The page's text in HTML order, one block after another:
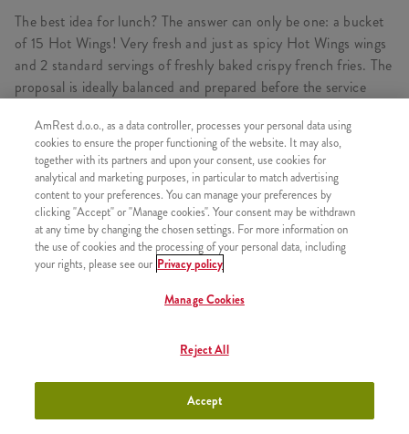
The best idea for lunch? The answer can only be one: a bucket
of 15 Hot Wings! Very fresh and just as spicy Hot Wings wings
and 2 standard servings of freshly baked crispy french fries. The
proposal is ideally balanced and prepared before the service
CONSISTS OF
1x 15HotWings
1x 2xPomfrit
AmRest d.o.o., as a data controller, processes your personal data using
cookies to ensure the proper functioning of the website. It may also,
together with its partners and upon your consent, use cookies for
analytical and marketing purposes, in particular to match advertising
content to your preferences. You can manage your preferences by
clicking "Accept" or "Manage cookies". Your consent may be withdrawn
at any time by changing the chosen settings. For more information on
the use of cookies and the processing of your personal data, including
your rights, please see our Privacy policy
Manage Cookies
Reject All
Accept